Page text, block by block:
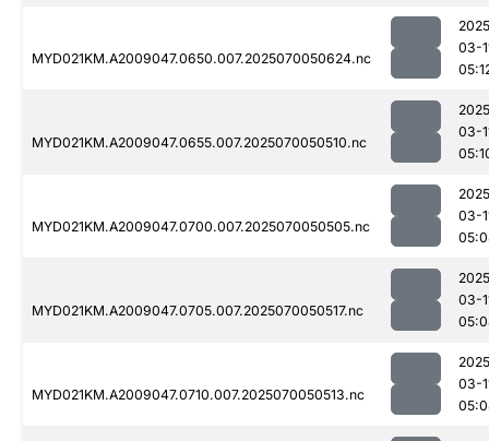
MYD021KM.A2009047.0650.007.2025070050624.nc
03-
MYD021KM.A2009047.0655.007.2025070050510.nc
03-
MYD021KM.A2009047.0700.007.2025070050505.nc
03-
MYD021KM.A2009047.0705.007.2025070050517.nc
03-
MYD021KM.A2009047.0710.007.2025070050513.nc
03-